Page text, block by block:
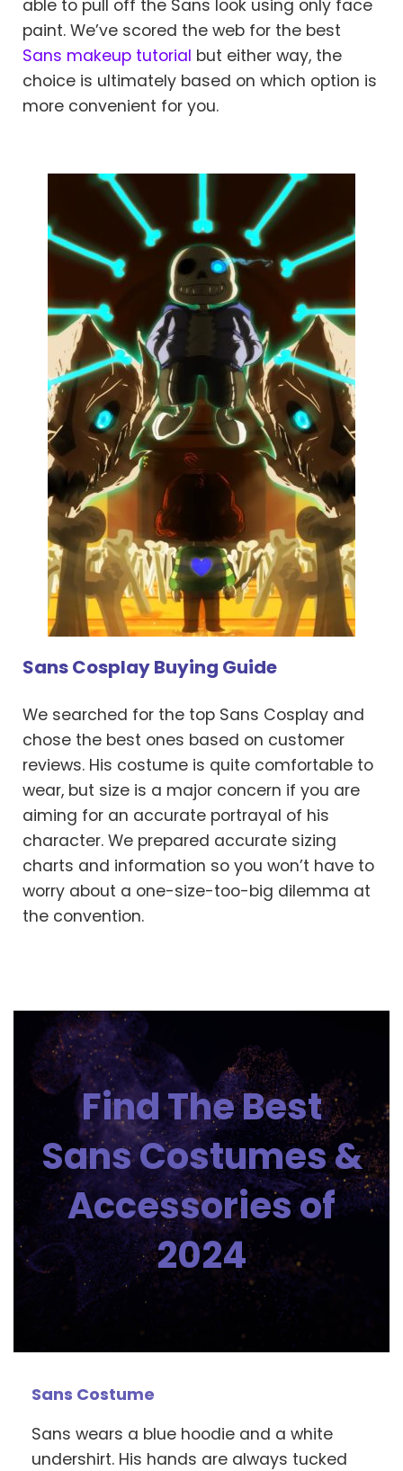
able to pull off the Sans look using only face
paint. We’ve scored the web for the best
Sans makeup tutorial but either way, the
choice is ultimately based on which option is
more convenient for you.
Sans Cosplay Buying Guide
We searched for the top Sans Cosplay and
chose the best ones based on customer
reviews. His costume is quite comfortable to
wear, but size is a major concern if you are
aiming for an accurate portrayal of his
character. We prepared accurate sizing
charts and information so you won’t have to
worry about a one-size-too-big dilemma at
the convention.
Find The Best
Sans Costumes &
Accessories of
2024
Sans Costume
Sans wears a blue hoodie and a white
undershirt. His hands are always tucked